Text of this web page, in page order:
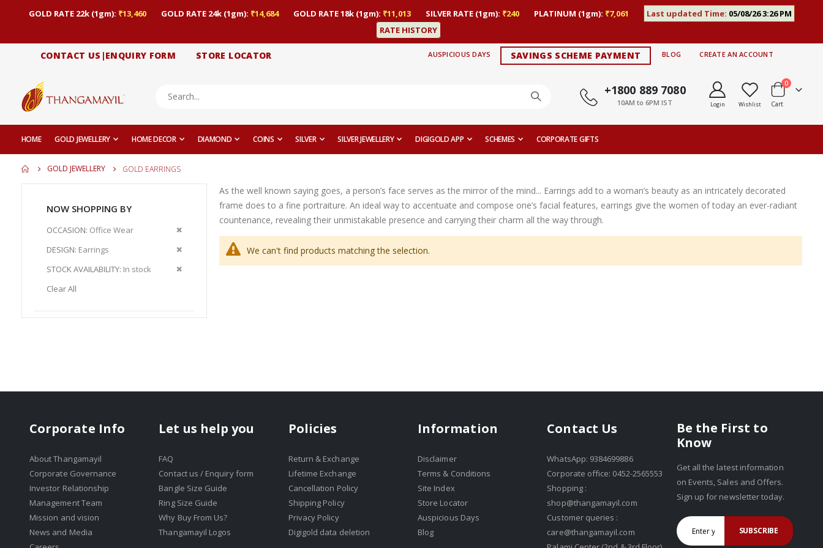
GOLD RATE 22k (1gm): ₹13,460 GOLD RATE 24k (1gm): ₹14,684 GOLD RATE 18k (1gm): ₹11,013 SILVER RATE (1gm): ₹240 PLATINUM (1gm): ₹7,061 Last updated Time: 05/08/26 3:26 PM
RATE HISTORY
CONTACT US|ENQUIRY FORM STORE LOCATOR AUSPICIOUS DAYS SAVINGS SCHEME PAYMENT BLOG CREATE AN ACCOUNT
+1800 889 7080
10AM to 6PM IST Login Wishlist Cart
0items
HOME GOLD JEWELLERY HOME DECOR DIAMOND COINS SILVER SILVER JEWELLERY DIGIGOLD APP SCHEMES CORPORATE GIFTS
GOLD JEWELLERY GOLD EARRINGS
As the well known saying goes, a person’s face serves as the mirror of the mind... Earrings add to a woman’s beauty as an intricately decorated
frame does to a fine portraiture. An ideal way to accentuate and compose one’s facial features, earrings give the women of today an ever-radiant
countenance, revealing their unmistakable presence and carrying their charm all the way through.
We can't find products matching the selection.
NOW SHOPPING BY
OCCASION Office Wear
Remove
DESIGN Earrings
Remove
STOCK AVAILABILITY In stock
Remove
Clear All
Corporate Info
About Thangamayil
Corporate Governance
Investor Relationship
Management Team
Mission and vision
News and Media
Let us help you
FAQ
Contact us / Enquiry form
Bangle Size Guide
Ring Size Guide
Why Buy From Us?
Thangamayil Logos
Policies
Return & Exchange
Lifetime Exchange
Cancellation Policy
Shipping Policy
Privacy Policy
Digigold data deletion
Information
Disclaimer
Terms & Conditions
Site Index
Store Locator
Auspicious Days
Blog
Contact Us
WhatsApp: 9384699886
Corporate office: 0452-2565553
Shopping :
shop@thangamayil.com
Customer queries :
care@thangamayil.com
Be the First to
Know
Get all the latest information
on Events, Sales and Offers.
Sign up for newsletter today.
SUBSCRIBE